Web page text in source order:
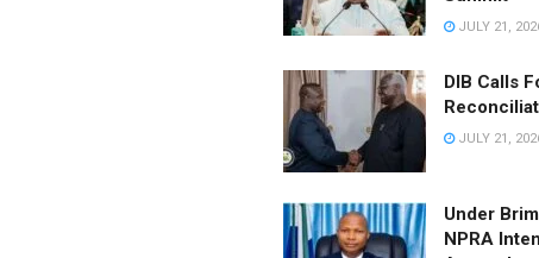
JULY 21,
DIB Calls
JULY 21,
Under
NPRA